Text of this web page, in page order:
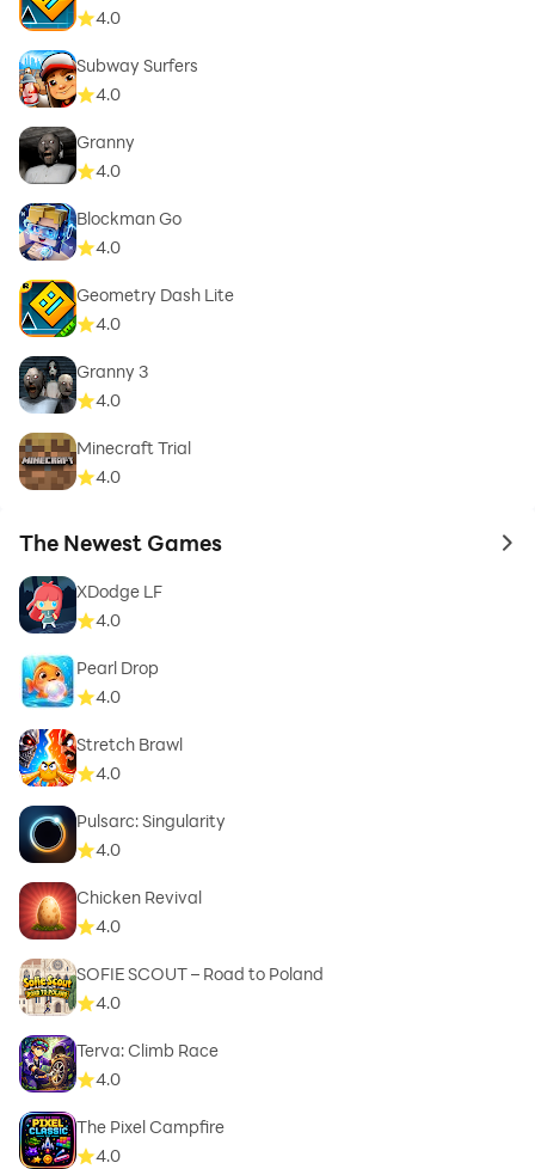
4.0
Subway Surfers
4.0
Granny
4.0
Blockman Go
4.0
Geometry Dash Lite
4.0
Granny 3
4.0
Minecraft Trial
4.0
The Newest Games to
XDodge LF
4.0
Pearl Drop
4.0
Stretch Brawl
4.0
Pulsarc: Singularity
4.0
Chicken Revival
4.0
SOFIE SCOUT – Road to Poland
4.0
Terva: Climb Race
4.0
The Pixel Campfire
4.0